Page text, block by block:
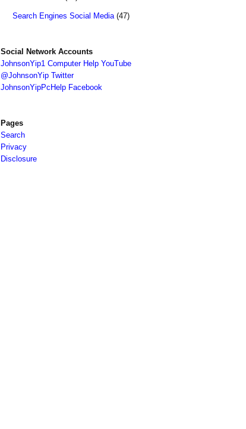
Search Engines Social Media(47)
Social Network Accounts
JohnsonYip1 Computer Help YouTube
@JohnsonYip Twitter
JohnsonYipPcHelp Facebook
Pages
Search
Privacy
Disclosure